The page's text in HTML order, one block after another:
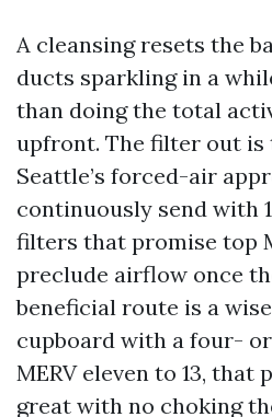
A cleansing resets the
ducts sparkling in a
than doing the total
upfront. The filter out is
Seattle’s forced-air
continuously send with
filters that promise top
preclude airflow once
beneficial route is a
cupboard with a four-
MERV eleven to 13,
great with no choking